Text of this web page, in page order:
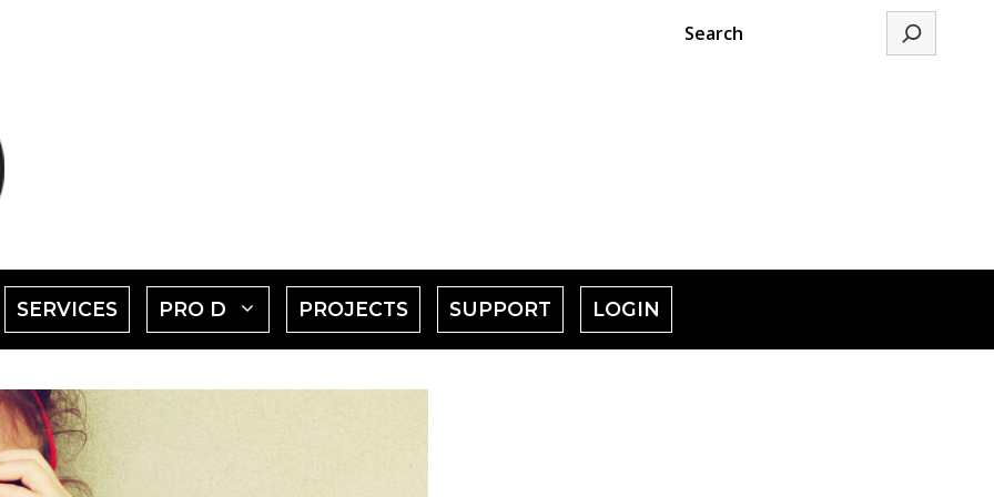
SERVICES PRO D
SHOW
SUBMENU
FOR
PROJECTS SUPPORT LOGIN